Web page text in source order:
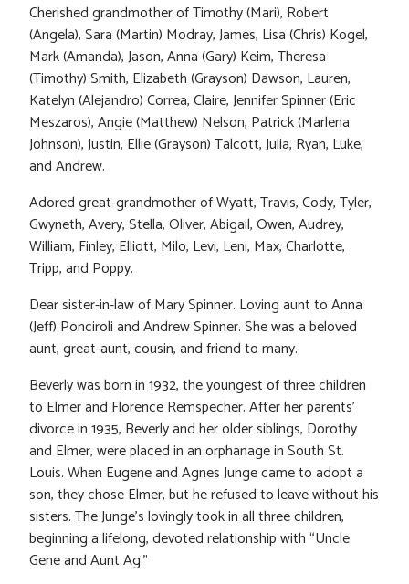
Cherished grandmother of Timothy (Mari), Robert
(Angela), Sara (Martin) Modray, James, Lisa (Chris) Kogel,
Mark (Amanda), Jason, Anna (Gary) Keim, Theresa
(Timothy) Smith, Elizabeth (Grayson) Dawson, Lauren,
Katelyn (Alejandro) Correa, Claire, Jennifer Spinner (Eric
Meszaros), Angie (Matthew) Nelson, Patrick (Marlena
Johnson), Justin, Ellie (Grayson) Talcott, Julia, Ryan, Luke,
and Andrew.
Adored great-grandmother of Wyatt, Travis, Cody, Tyler,
Gwyneth, Avery, Stella, Oliver, Abigail, Owen, Audrey,
William, Finley, Elliott, Milo, Levi, Leni, Max, Charlotte,
Tripp, and Poppy.
Dear sister-in-law of Mary Spinner. Loving aunt to Anna
(Jeff) Ponciroli and Andrew Spinner. She was a beloved
aunt, great-aunt, cousin, and friend to many.
Beverly was born in 1932, the youngest of three children
to Elmer and Florence Remspecher. After her parents’
divorce in 1935, Beverly and her older siblings, Dorothy
and Elmer, were placed in an orphanage in South St.
Louis. When Eugene and Agnes Junge came to adopt a
son, they chose Elmer, but he refused to leave without his
sisters. The Junge’s lovingly took in all three children,
beginning a lifelong, devoted relationship with “Uncle
Gene and Aunt Ag.”